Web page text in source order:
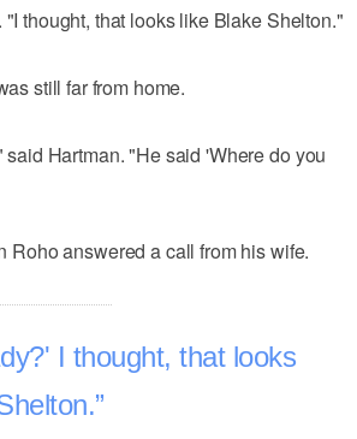
thought, that looks like Blake Shelton."
still far from home.
Hartman. "He said 'Where do you
Roho answered a call from his wife.
I thought, that looks